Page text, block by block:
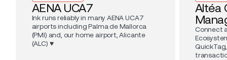
AENA UCA7
Ink runs reliably in many AENA UCA7
airports including Palma de Mallorca
(PMI) and, our home airport, Alicante
(ALC) ♥️
Altéa
Connect